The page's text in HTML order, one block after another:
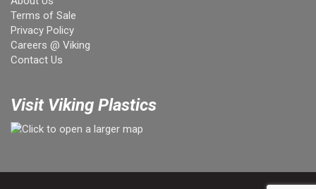
Terms of Sale
Privacy Policy
Careers @ Viking
Contact Us
Visit Viking Plastics